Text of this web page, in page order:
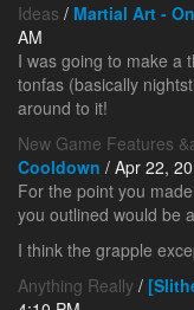
Ideas / Martial Art -
AM
I was going to make a
tonfas (basically
around to it!
New Game Features
Cooldown / Apr 22,
For the point you
you outlined would be
I think the grapple
Anything Really /